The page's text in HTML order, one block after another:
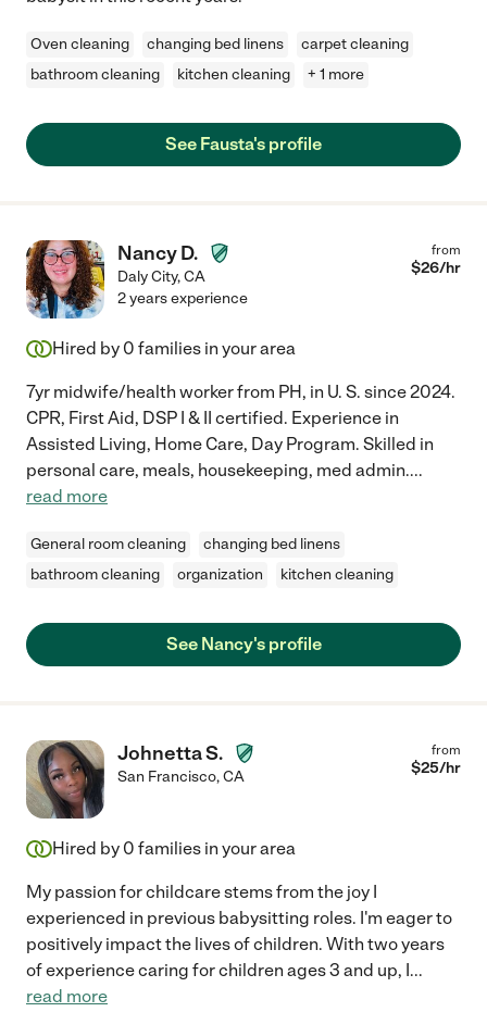
Oven cleaning changing bed linens
carpet cleaning
bathroom cleaning
kitchen cleaning + 1 more
See Fausta's profile
Nancy D.
Daly City,CA
from
$26/hr
2 years experience
Hired by 0 families in your area
7yr midwife/health worker from PH, in U. S. since 2024.
CPR, First Aid, DSP I & II certified. Experience in
Assisted Living, Home Care, Day Program. Skilled in
personal care, meals, housekeeping, med admin....
read more
General room cleaning
changing bed linens
bathroom cleaning
organization kitchen cleaning
See Nancy's profile
Johnetta S.
San Francisco,CA
from
$25/hr
Hired by 0 families in your area
My passion for childcare stems from the joy I
experienced in previous babysitting roles. I'm eager to
positively impact the lives of children. With two years
of experience caring for children ages 3 and up, I...
read more